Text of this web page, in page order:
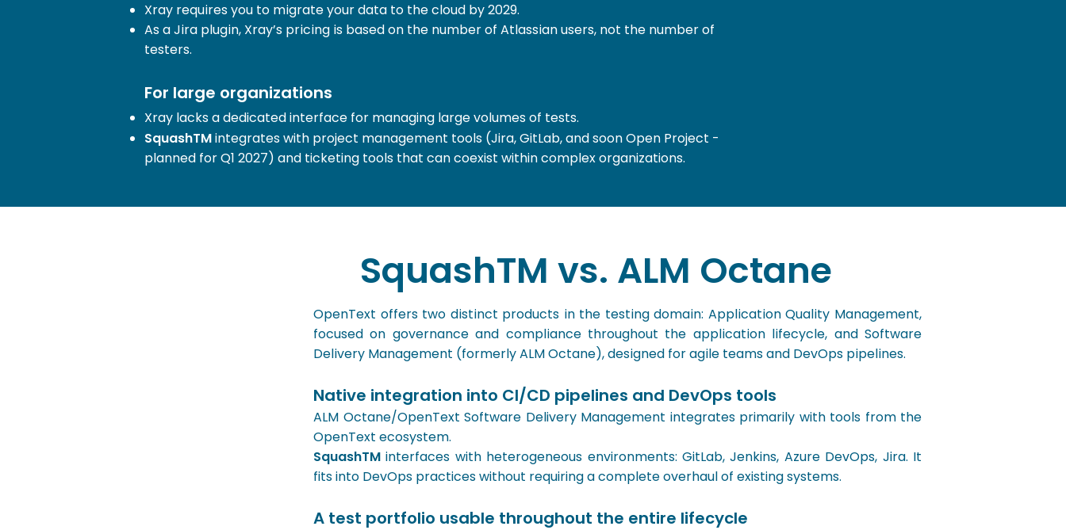
Xray requires you to migrate your data to the cloud by 2029.
As a Jira plugin, Xray’s pricing is based on the number of Atlassian users, not the number of
testers.
For large organizations
Xray lacks a dedicated interface for managing large volumes of tests.
SquashTMintegrates with project management tools (Jira, GitLab, and soon Open Project -
planned for Q1 2027) and ticketing tools that can coexist within complex organizations.
SquashTM vs. ALM Octane
OpenText offers two distinct products in the testing domain: Application Quality Management,
focused on governance and compliance throughout the application lifecycle, and Software
Delivery Management (formerly ALM Octane), designed for agile teams and DevOps pipelines.
Native integration into CI/CD pipelines and DevOps tools
ALM Octane/OpenText Software Delivery Management integrates primarily with tools from the
OpenText ecosystem.
SquashTM interfaces with heterogeneous environments: GitLab, Jenkins, Azure DevOps, Jira. It
fits into DevOps practices without requiring a complete overhaul of existing systems.
A test portfolio usable throughout the entire lifecycle